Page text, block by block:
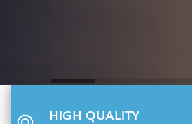
HIGH QUALITY